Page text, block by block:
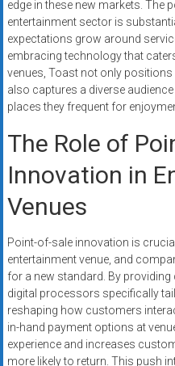
edge in these new markets. The
entertainment sector is
expectations grow around
embracing technology that
venues, Toast not only
also captures a diverse
places they frequent for
The Role of
Innovation in
Venues
Point-of-sale innovation is
entertainment venue, and
for a new standard. By
digital processors specifically
reshaping how customers
in-hand payment options at
experience and increases
more likely to return. This push